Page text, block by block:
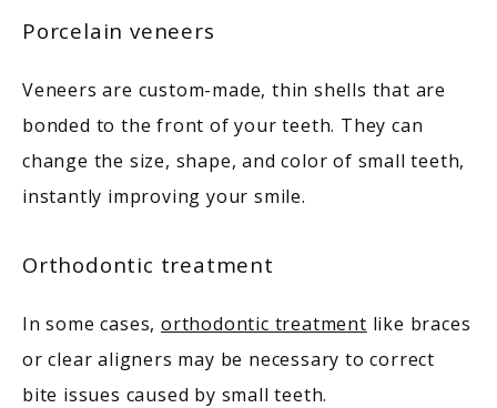
Porcelain veneers
Veneers are custom-made, thin shells that are
bonded to the front of your teeth. They can
change the size, shape, and color of small teeth,
instantly improving your smile.
Orthodontic treatment
In some cases, orthodontic treatment like braces
or clear aligners may be necessary to correct
bite issues caused by small teeth.